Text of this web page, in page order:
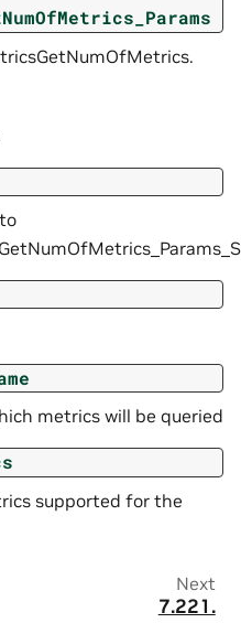
metrics will be queried
supported for the
Next
7.221.